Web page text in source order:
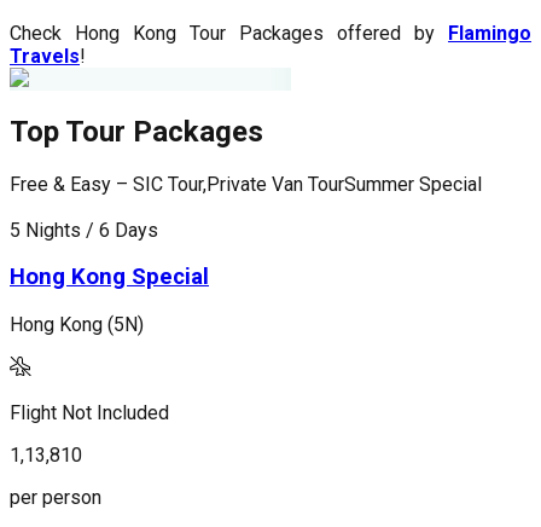
Check Hong Kong Tour Packages offered by Flamingo
Travels!
Top Tour Packages
Free & Easy – SIC Tour,Private Van TourSummer Special
5 Nights / 6 Days
Hong Kong Special
Hong Kong (5N)
Flight Not Included
1,13,810
per person